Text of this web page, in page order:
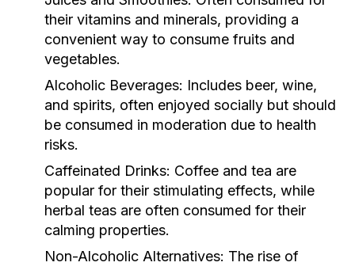
their vitamins and minerals, providing a
convenient way to consume fruits and
vegetables.
Alcoholic Beverages: Includes beer, wine,
and spirits, often enjoyed socially but should
be consumed in moderation due to health
risks.
Caffeinated Drinks: Coffee and tea are
popular for their stimulating effects, while
herbal teas are often consumed for their
calming properties.
Non-Alcoholic Alternatives: The rise of